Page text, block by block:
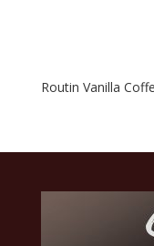
Routin Vanilla